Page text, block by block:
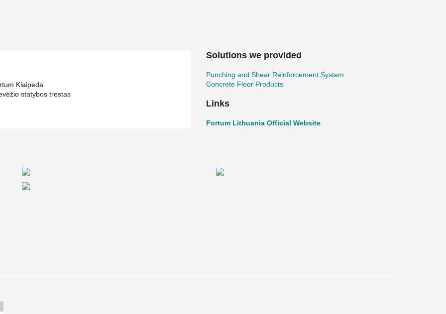
management chain. Fortum Klaipeda plant
the maximum efficiency of fuel
Klaipėda
statybos trestas
Solutions we provided
Punching and Shear Reinforcement System
Concrete Floor Products
Links
Fortum Lithuania Official Website